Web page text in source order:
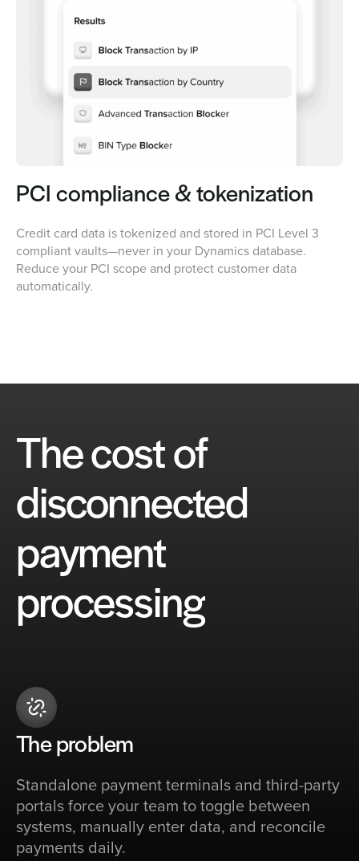
PCI compliance & tokenization
Credit card data is tokenized and stored in PCI Level 3
compliant vaults—never in your Dynamics database.
Reduce your PCI scope and protect customer data
automatically.
The cost of
disconnected
payment
processing
The problem
Standalone payment terminals and third-party
portals force your team to toggle between
systems, manually enter data, and reconcile
payments daily.